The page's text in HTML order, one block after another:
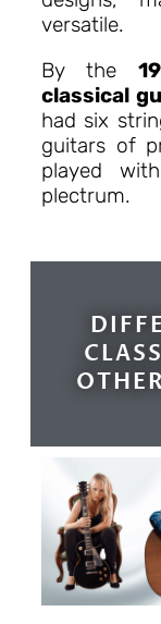
versatile.
By the
classical
had six
guitars of
played
plectrum.